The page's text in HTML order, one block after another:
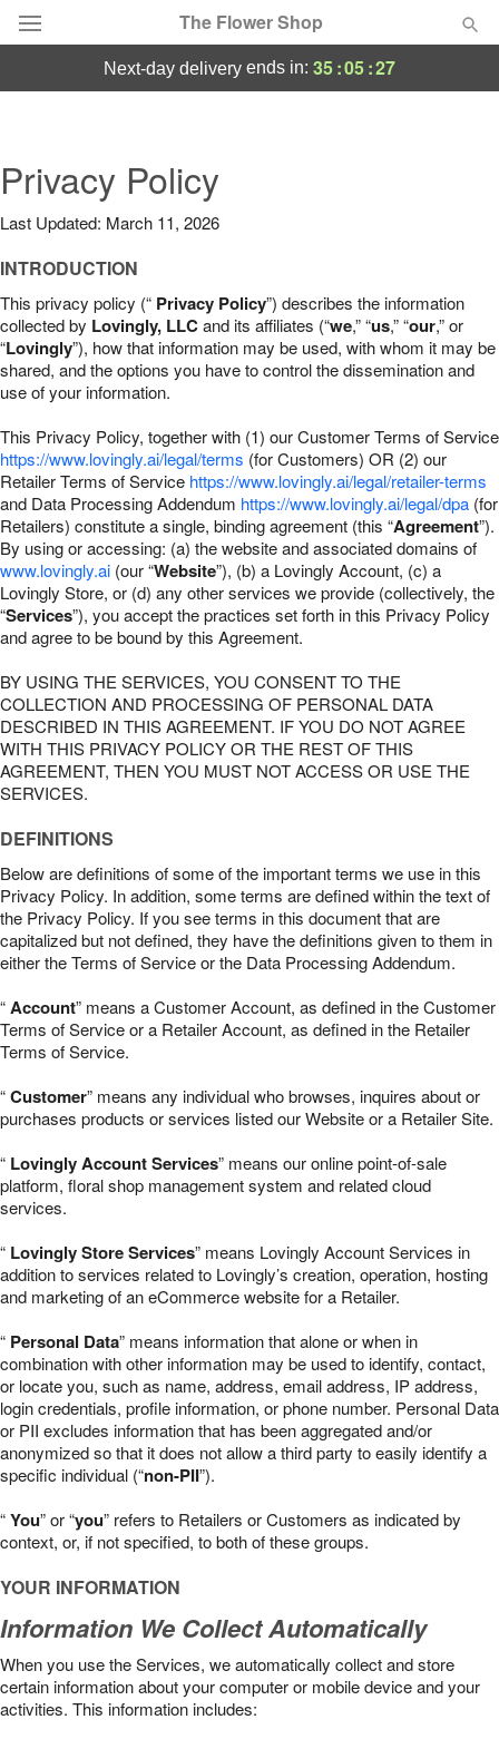
The Flower Shop
Summer Featured
Occasions
Birthday
Sympathy and Funeral
Our Shop
next-day delivery ends in: 35:05:26
Privacy Policy
Last Updated: March 11, 2026
INTRODUCTION
This privacy policy (“ Privacy Policy”) describes the information
collected by Lovingly, LLCand its affiliates (“we,” “us,” “our,” or
“Lovingly”), how that information may be used, with whom it may be
shared, and the options you have to control the dissemination and
use of your information.
This Privacy Policy, together with (1) our Customer Terms of Service
https://www.lovingly.ai/legal/terms (for Customers) OR (2) our
Retailer Terms of Service https://www.lovingly.ai/legal/retailer-terms
and Data Processing Addendum https://www.lovingly.ai/legal/dpa (for
Retailers) constitute a single, binding agreement (this “Agreement”).
By using or accessing: (a) the website and associated domains of
www.lovingly.ai (our “Website”), (b) a Lovingly Account, (c) a
Lovingly Store, or (d) any other services we provide (collectively, the
“Services”), you accept the practices set forth in this Privacy Policy
and agree to be bound by this Agreement.
BY USING THE SERVICES, YOU CONSENT TO THE
COLLECTION AND PROCESSING OF PERSONAL DATA
DESCRIBED IN THIS AGREEMENT. IF YOU DO NOT AGREE
WITH THIS PRIVACY POLICY OR THE REST OF THIS
AGREEMENT, THEN YOU MUST NOT ACCESS OR USE THE
SERVICES.
DEFINITIONS
Below are definitions of some of the important terms we use in this
Privacy Policy. In addition, some terms are defined within the text of
the Privacy Policy. If you see terms in this document that are
capitalized but not defined, they have the definitions given to them in
either the Terms of Service or the Data Processing Addendum.
“Account” means a Customer Account, as defined in the Customer
Terms of Service or a Retailer Account, as defined in the Retailer
Terms of Service.
“Customer” means any individual who browses, inquires about or
purchases products or services listed our Website or a Retailer Site.
“ Lovingly Account Services” means our online point-of-sale
platform, floral shop management system and related cloud
services.
“ Lovingly Store Services” means Lovingly Account Services in
addition to services related to Lovingly’s creation, operation, hosting
and marketing of an eCommerce website for a Retailer.
“ Personal Data” means information that alone or when in
combination with other information may be used to identify, contact,
or locate you, such as name, address, email address, IP address,
login credentials, profile information, or phone number. Personal Data
or PII excludes information that has been aggregated and/or
anonymized so that it does not allow a third party to easily identify a
specific individual (“non-PII”).
“You” or “you” refers to Retailers or Customers as indicated by
context, or, if not specified, to both of these groups.
YOUR INFORMATION
Information We Collect Automatically
When you use the Services, we automatically collect and store
certain information about your computer or mobile device and your
activities. This information includes: